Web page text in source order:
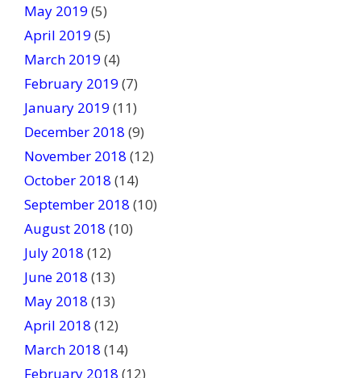
May 2019 (5)
April 2019 (5)
March 2019 (4)
February 2019 (7)
January 2019 (11)
December 2018 (9)
November 2018 (12)
October 2018 (14)
September 2018 (10)
August 2018 (10)
July 2018 (12)
June 2018 (13)
May 2018 (13)
April 2018 (12)
March 2018 (14)
February 2018 (12)